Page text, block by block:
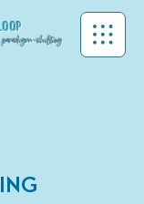
. paradigm-shifting